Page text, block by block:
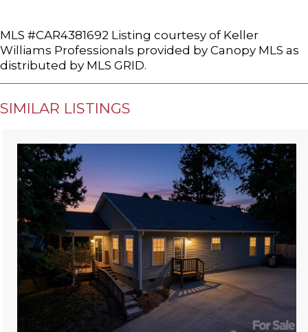
MLS #CAR4381692 Listing courtesy of Keller
Williams Professionals provided by Canopy MLS as
distributed by MLS GRID.
SIMILAR LISTINGS